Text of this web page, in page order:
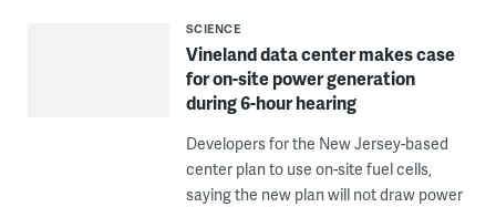
SCIENCE
Vineland data center makes case
for on-site power generation
during 6-hour hearing
Developers for the New Jersey-based
center plan to use on-site fuel cells,
saying the new plan will not draw power